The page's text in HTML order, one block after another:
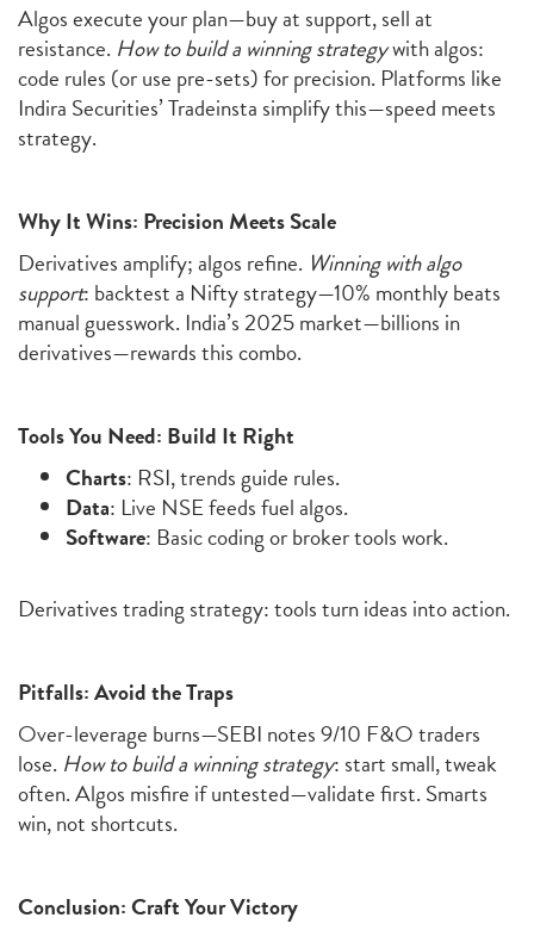
Algos execute your plan—buy at support, sell at
resistance. How to build a winning strategywith algos:
code rules (or use pre-sets) for precision. Platforms like
Indira Securities’ Tradeinsta simplify this—speed meets
strategy.
Why It Wins: Precision Meets Scale
Derivatives amplify; algos refine. Winning with algo
support: backtest a Nifty strategy—10% monthly beats
manual guesswork. India’s 2025 market—billions in
derivatives—rewards this combo.
Tools You Need: Build It Right
Charts: RSI, trends guide rules.
Data: Live NSE feeds fuel algos.
Software: Basic coding or broker tools work.
Derivatives trading strategy: tools turn ideas into action.
Pitfalls: Avoid the Traps
Over-leverage burns—SEBI notes 9/10 F&O traders
lose. How to build a winning strategy: start small, tweak
often. Algos misfire if untested—validate first. Smarts
win, not shortcuts.
Conclusion: Craft Your Victory